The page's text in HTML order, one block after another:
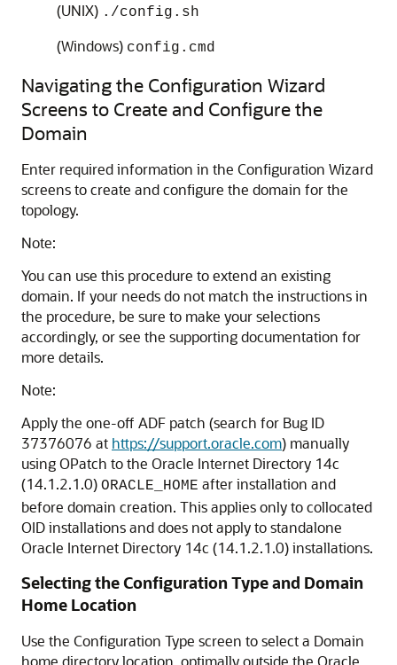
(UNIX) ./config.sh
(Windows) config.cmd
Navigating the Configuration Wizard
Screens to Create and Configure the
Domain
Enter required information in the Configuration Wizard
screens to create and configure the domain for the
topology.
Note:
You can use this procedure to extend an existing
domain. If your needs do not match the instructions in
the procedure, be sure to make your selections
accordingly, or see the supporting documentation for
more details.
Note:
Apply the one-off ADF patch (search for Bug ID
37376076 at https://support.oracle.com) manually
using OPatch to the Oracle Internet Directory 14c
(14.1.2.1.0) ORACLE_HOME after installation and
before domain creation. This applies only to collocated
OID installations and does not apply to standalone
Oracle Internet Directory 14c (14.1.2.1.0)installations.
Selecting the Configuration Type and Domain
Home Location
Use the Configuration Type screen to select a Domain
home directory location, optimally outside the Oracle